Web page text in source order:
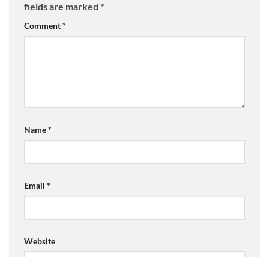
fields are marked *
Comment*
Name*
Email *
Website